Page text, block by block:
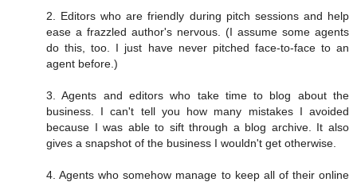
2. Editors who are friendly during pitch sessions and help
ease a frazzled author's nervous. (I assume some agents
do this, too. I just have never pitched face-to-face to an
agent before.)
3. Agents and editors who take time to blog about the
business. I can't tell you how many mistakes I avoided
because I was able to sift through a blog archive. It also
gives a snapshot of the business I wouldn't get otherwise.
4. Agents who somehow manage to keep all of their online